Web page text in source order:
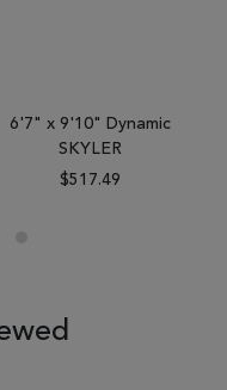
6'7" x 9'10" Dynamic
SKYLER
$517.49